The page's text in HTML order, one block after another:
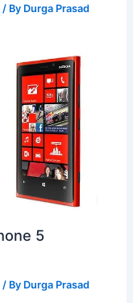
/ By Durga Prasad
5
/ By Durga Prasad